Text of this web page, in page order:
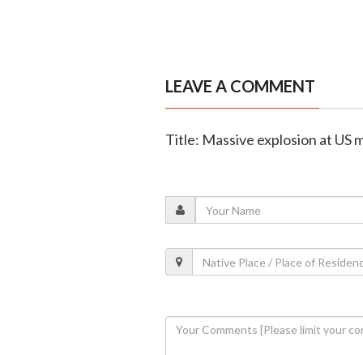
LEAVE A COMMENT
Title: Massive explosion at US